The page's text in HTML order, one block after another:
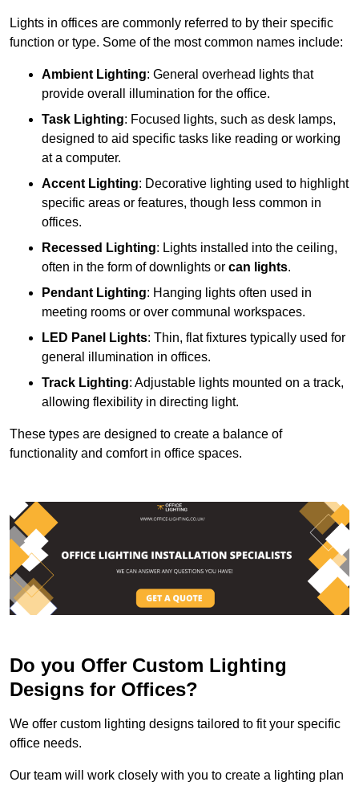
Lights in offices are commonly referred to by their specific
function or type. Some of the most common names include:
Ambient Lighting: General overhead lights that
provide overall illumination for the office.
Task Lighting: Focused lights, such as desk lamps,
designed to aid specific tasks like reading or working
at a computer.
Accent Lighting: Decorative lighting used to highlight
specific areas or features, though less common in
offices.
Recessed Lighting: Lights installed into the ceiling,
often in the form of downlights or can lights.
Pendant Lighting: Hanging lights often used in
meeting rooms or over communal workspaces.
LED Panel Lights: Thin, flat fixtures typically used for
general illumination in offices.
Track Lighting: Adjustable lights mounted on a track,
allowing flexibility in directing light.
These types are designed to create a balance of
functionality and comfort in office spaces.
Do you Offer Custom Lighting
Designs for Offices?
We offer custom lighting designs tailored to fit your specific
office needs.
Our team will work closely with you to create a lighting plan